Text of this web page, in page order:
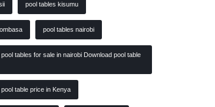
pool tables kisumu
pool tables nairobi
tables for sale in nairobi Download pool table
table price in Kenya